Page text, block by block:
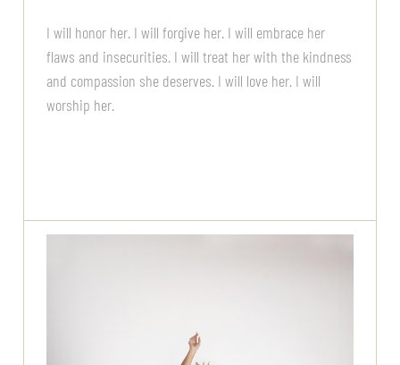
I will honor her. I will forgive her. I will embrace her
flaws and insecurities. I will treat her with the kindness
and compassion she deserves. I will love her. I will
worship her.